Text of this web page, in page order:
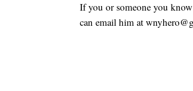
If you or someone you
can email him at